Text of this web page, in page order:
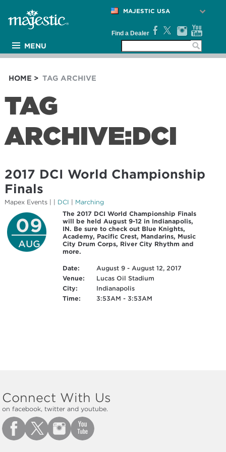
MAJESTIC USA
Find a Dealer
MENU
PRODUCTS
ARTISTS
NEWS
SUPPORT
COMPANY
HOME > TAG ARCHIVE
TAG
ARCHIVE:DCI
2017 DCI World Championship
Finals
Mapex Events DCI Marching
09
AUG
The 2017 DCI World Championship Finals
will be held August 9-12 in Indianapolis,
IN. Be sure to check out Blue Knights,
Academy, Pacific Crest, Mandarins, Music
City Drum Corps, River City Rhythm and
more.
Date:
August 9 - August 12, 2017
Venue:
Lucas Oil Stadium
City:
Indianapolis
Time:
3:53AM - 3:53AM
Connect With Us
on facebook, twitter and youtube.